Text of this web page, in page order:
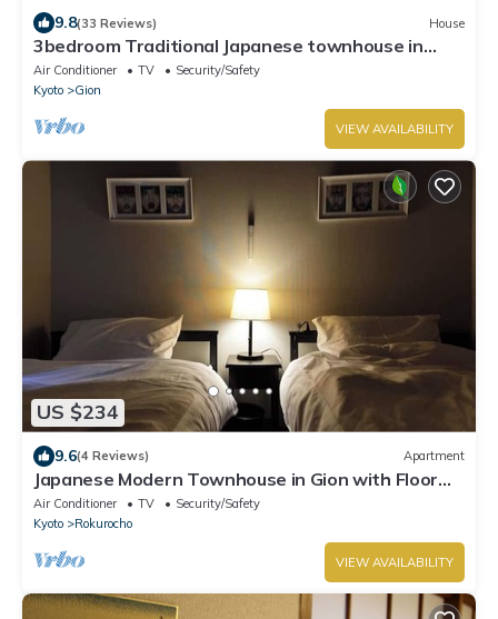
9.8(33 Reviews) House
3bedroom Traditional Japanese townhouse in
Gion-Max 10P
Air Conditioner TV
Security/Safety
Kyoto
Gion
VIEW AVAILABILITY
US $234
9.6(4 Reviews) Apartment
Japanese Modern Townhouse in Gion with Floor
Heat
Air Conditioner TV
Security/Safety
Kyoto
Rokurocho
VIEW AVAILABILITY